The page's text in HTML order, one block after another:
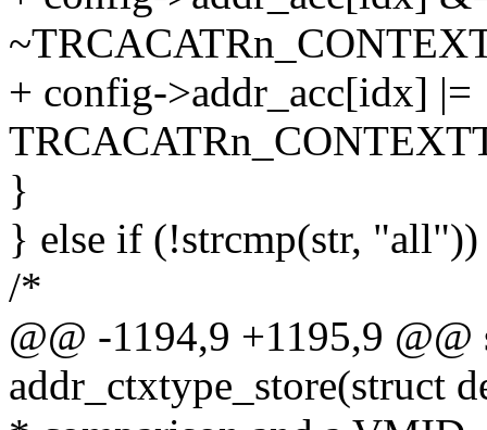
+ config->addr_acc[idx] |=
}
} else if (!strcmp(str,
/*
@@ -1194,9 +1195,9 @@
addr_ctxtype_store(struct